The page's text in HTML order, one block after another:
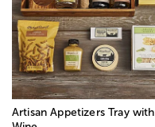
Artisan Appetizers Tray with